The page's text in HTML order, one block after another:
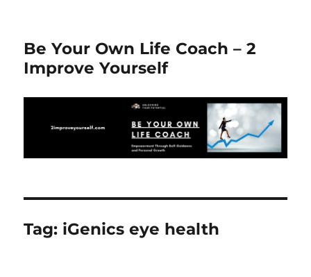
Be Your Own Life Coach – 2
Improve Yourself
Tag: iGenics eye health